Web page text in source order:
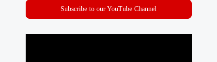
Subscribe to our YouTube Channel